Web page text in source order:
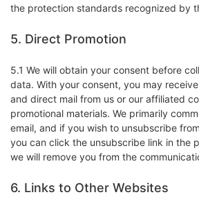
the protection standards recognized by
5. Direct Promotion
5.1 We will obtain your consent before
data. With your consent, you may
and direct mail from us or our affiliated
promotional materials. We primarily
email, and if you wish to unsubscribe
you can click the unsubscribe link in the
we will remove you from the
6. Links to Other Websites